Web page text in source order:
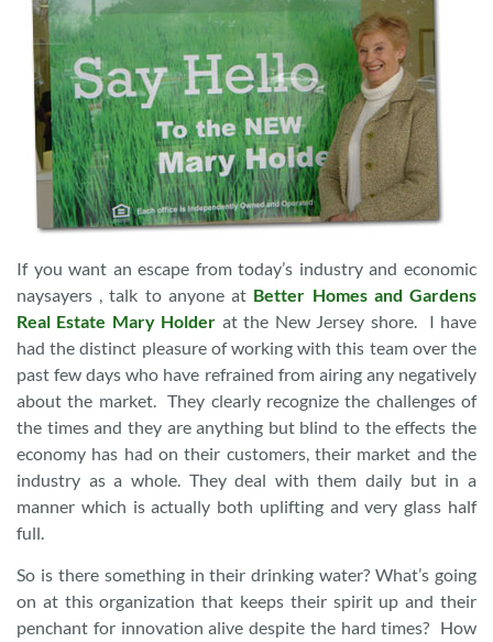
If you want an escape from today’s industry and economic
naysayers , talk to anyone at Better Homes and Gardens
Real Estate Mary Holder at the New Jersey shore. I have
had the distinct pleasure of working with this team over the
past few days who have refrained from airing any negatively
about the market. They clearly recognize the challenges of
the times and they are anything but blind to the effects the
economy has had on their customers, their market and the
industry as a whole. They deal with them daily but in a
manner which is actually both uplifting and very glass half
full.
So is there something in their drinking water? What’s going
on at this organization that keeps their spirit up and their
penchant for innovation alive despite the hard times? How